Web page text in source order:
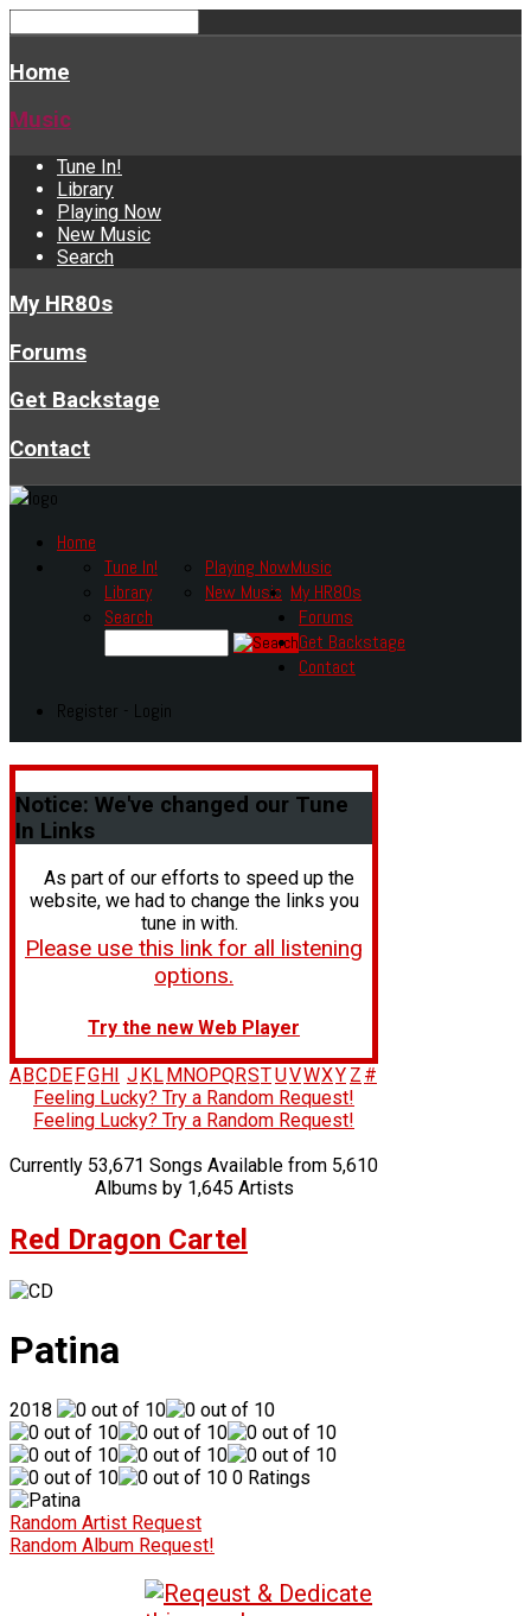
Home
Music
Tune In!
Library
Playing Now
New Music
Search
My HR80s
Forums
Get Backstage
Contact
Home
Music
Tune In!
Library
Playing Now
New Music
Search
My HR80s
Forums
Get Backstage
Contact
Register - Login
Notice: We've changed our Tune
In Links
As part of our efforts to speed up the
website, we had to change the links you
tune in with.
Please use this link for all listening
options.
Try the new Web Player
A BC DE FG H J K L M NOPQRSTUVWXY Z #
Feeling Lucky? Try a Random Request!
Feeling Lucky? Try a Random Request!
Currently 53,671 Songs Available from 5,610
Albums by 1,645 Artists
Red Dragon Cartel
Patina
2018
0 Ratings
Random Artist Request
Random Album Request!